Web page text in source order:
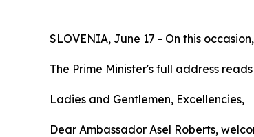
SLOVENIA, June 17 - On this
The Prime Minister's full address
Ladies and Gentlemen, Excellencies,
Dear Ambassador Asel Roberts,